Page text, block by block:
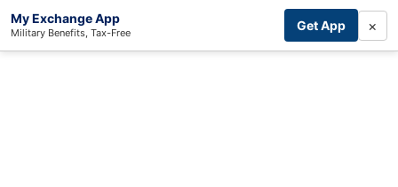
My Exchange App
Military Benefits, Tax-Free Get App ×